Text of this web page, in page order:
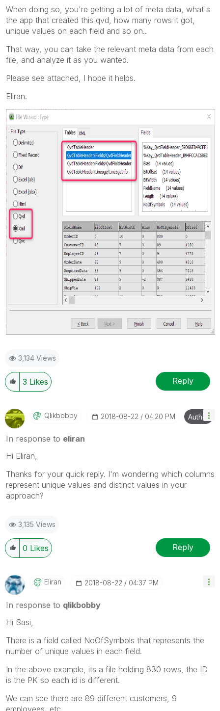
When doing so, you're getting a lot of meta data, what's
the app that created this qvd, how many rows it got,
unique values on each field and so on..
That way, you can take the relevant meta data from each
file, and analyze it as you wanted.
Please see attached, I hope it helps.
Eliran.
3,134 Views
3 Likes Reply
Qlikbobby ‎2018-08-22 04:20 PM Author
In response to eliran
Hi Eliran,
Thanks for your quick reply. I'm wondering which columns
represent unique values and distinct values in your
approach?
3,135 Views
0 Likes Reply
Eliran ‎2018-08-22 04:37 PM
In response to qlikbobby
Hi Sasi,
There is a field called NoOfSymbols that represents the
number of unique values in each field.
In the above example, its a file holding 830 rows, the ID
is the PK so each id is different.
We can see there are 89 different customers, 9
employees, etc..